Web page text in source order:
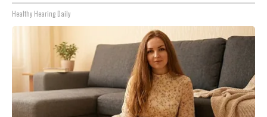
Healthy Hearing Daily